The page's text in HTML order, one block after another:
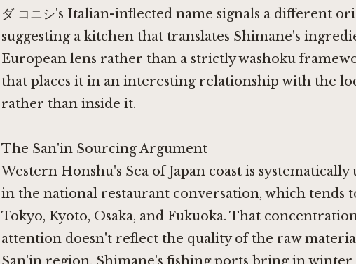
ダ コニシ's Italian-inflected name signals a different
suggesting a kitchen that translates Shimane's
European lens rather than a strictly washoku
that places it in an interesting relationship with the
rather than inside it.
The San'in Sourcing Argument
Western Honshu's Sea of Japan coast is
in the national restaurant conversation, which tends
Tokyo, Kyoto, Osaka, and Fukuoka. That
attention doesn't reflect the quality of the raw